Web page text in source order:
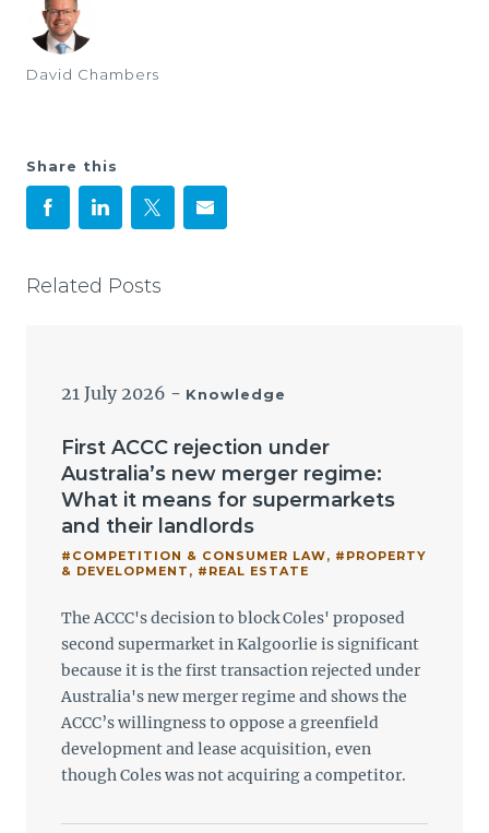
David Chambers
Share this
Related Posts
21 July 2026 - Knowledge
First ACCC rejection under
Australia’s new merger regime:
What it means for supermarkets
and their landlords
#COMPETITION & CONSUMER LAW, #PROPERTY
& DEVELOPMENT , #REAL ESTATE
The ACCC's decision to block Coles' proposed
second supermarket in Kalgoorlie is significant
because it is the first transaction rejected under
Australia's new merger regime and shows the
ACCC’s willingness to oppose a greenfield
development and lease acquisition, even
though Coles was not acquiring a competitor.